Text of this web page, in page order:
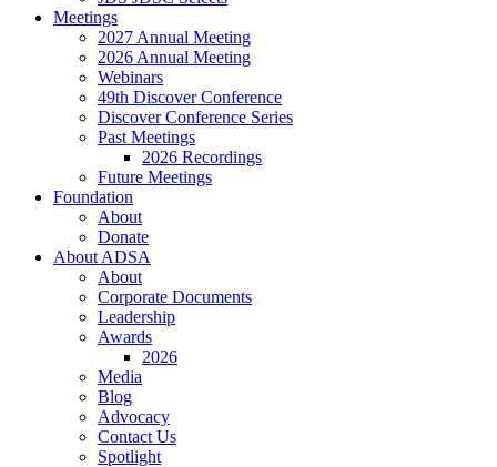
Meetings
2027 Annual Meeting
2026 Annual Meeting
Webinars
49th Discover Conference
Discover Conference Series
Past Meetings
2026 Recordings
Future Meetings
Foundation
About
Donate
About ADSA
About
Corporate Documents
Leadership
Awards
2026
Media
Blog
Advocacy
Contact Us
Spotlight